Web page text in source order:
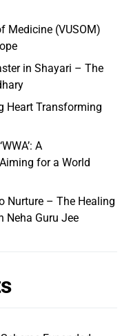
Medicine (VUSOM)
in Shayari – The
Heart Transforming
A
for a World
Nurture – The Healing
Neha Guru Jee